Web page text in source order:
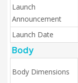
Launch
Announcement
Launch Date
Body
Body Dimensions